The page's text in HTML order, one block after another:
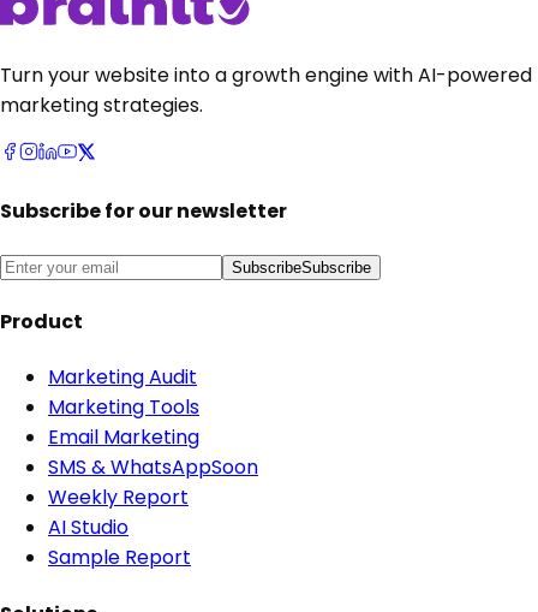
Turn your website into a growth engine with AI-powered
marketing strategies.
Subscribe for our newsletter
SubscribeSubscribe
Product
Marketing Audit
Marketing Tools
Email Marketing
SMS & WhatsAppSoon
Weekly Report
AI Studio
Sample Report